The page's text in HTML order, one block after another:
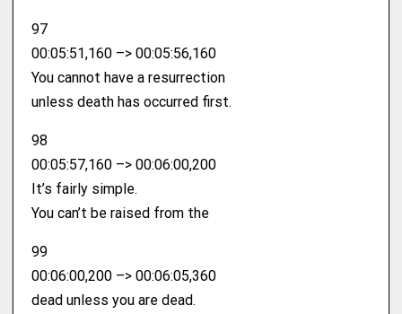
97
00:05:51,160 –> 00:05:56,160
You cannot have a resurrection
unless death has occurred first.
98
00:05:57,160 –> 00:06:00,200
It’s fairly simple.
You can’t be raised from the
99
00:06:00,200 –> 00:06:05,360
dead unless you are dead.